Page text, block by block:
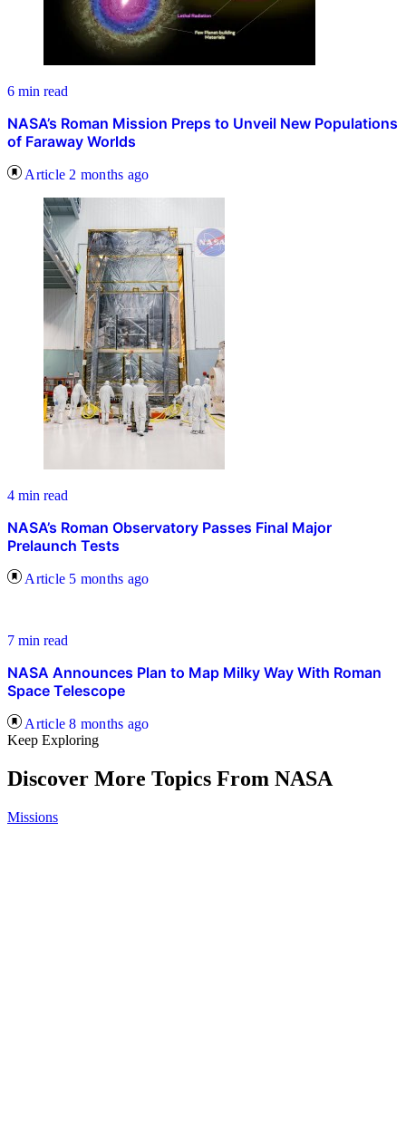
6 min read
NASA’s Roman Mission Preps to Unveil New Populations
of Faraway Worlds
Article 2 months ago
4 min read
NASA’s Roman Observatory Passes Final Major
Prelaunch Tests
Article 5 months ago
7 min read
NASA Announces Plan to Map Milky Way With Roman
Space Telescope
Article 8 months ago
Keep Exploring
Discover More Topics From NASA
Missions